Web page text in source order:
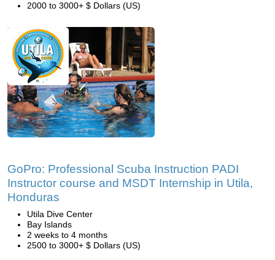
2000 to 3000+ $ Dollars (US)
GoPro: Professional Scuba Instruction PADI
Instructor course and MSDT Internship in Utila,
Honduras
Utila Dive Center
Bay Islands
2 weeks to 4 months
2500 to 3000+ $ Dollars (US)